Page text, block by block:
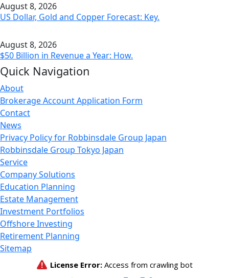
August 8, 2026
US Dollar, Gold and Copper Forecast: Key.
August 8, 2026
$50 Billion in Revenue a Year: How.
Quick Navigation
About
Brokerage Account Application Form
Contact
News
Privacy Policy for Robbinsdale Group Japan
Robbinsdale Group Tokyo Japan
Service
Company Solutions
Education Planning
Estate Management
Investment Portfolios
Offshore Investing
Retirement Planning
Sitemap